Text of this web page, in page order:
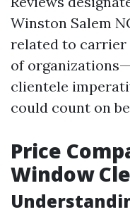
Winston Salem
related to carrier
of
clientele
could count on
Price
Window